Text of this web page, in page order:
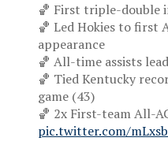
🏀 First triple-double
🏀 Led Hokies to first
appearance
🏀 All-time assists
🏀 Tied Kentucky
game (43)
🏀 2x First-team All-
pic.twitter.com/